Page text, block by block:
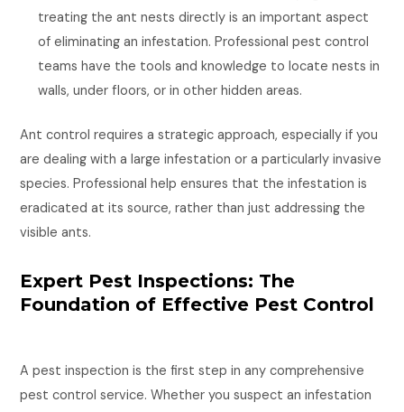
treating the ant nests directly is an important aspect
of eliminating an infestation. Professional pest control
teams have the tools and knowledge to locate nests in
walls, under floors, or in other hidden areas.
Ant control requires a strategic approach, especially if you
are dealing with a large infestation or a particularly invasive
species. Professional help ensures that the infestation is
eradicated at its source, rather than just addressing the
visible ants.
Expert Pest Inspections: The
Foundation of Effective Pest Control
A pest inspection is the first step in any comprehensive
pest control service. Whether you suspect an infestation